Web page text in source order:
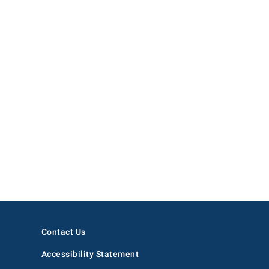
Contact Us
Accessibility Statement